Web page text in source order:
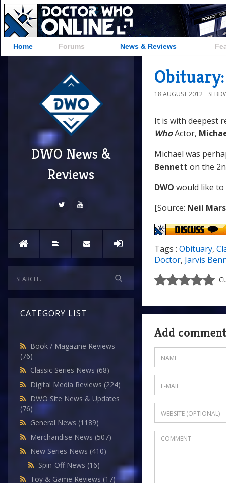
Home Forums News & Reviews
DWO News &
Reviews
CATEGORY LIST
Book / Magazine Reviews
(76)
Classic Series News (68)
Digital Media Reviews (224)
DWO Site News & Updates
(76)
General News (1189)
Merchandise News (507)
New Series News (410)
Spin-Off News (16)
Toy & Game Reviews (17)
18 AUGUST 2012
It is with deepest
WhoActor,
Michael was
Bennett on the
DWO would like
[Source: Neil
Tags : Obituary,
Doctor, Jarvis
Add comment